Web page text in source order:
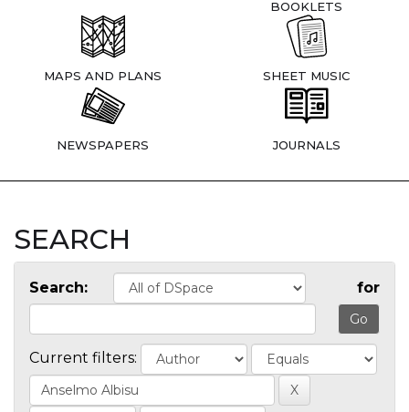
BOOKLETS
MAPS AND PLANS SHEET MUSIC
NEWSPAPERS JOURNALS
SEARCH
Search: for
Current filters: